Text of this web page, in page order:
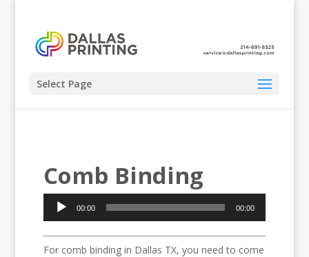
Select Page
Comb Binding
Audio
Player
00:00 00:00
For comb binding in Dallas TX, you need to come